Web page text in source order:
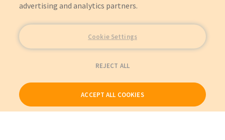
advertising and analytics partners.
Cookie Settings
REJECT ALL
ACCEPT ALL COOKIES